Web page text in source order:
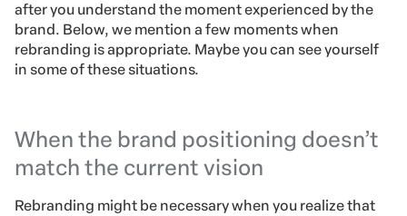
after you understand the moment experienced by the
brand. Below, we mention a few moments when
rebranding is appropriate. Maybe you can see yourself
in some of these situations.
When the brand positioning doesn’t
match the current vision
Rebranding might be necessary when you realize that